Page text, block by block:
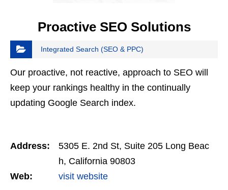
Proactive SEO Solutions
Integrated Search (SEO & PPC)
Our proactive, not reactive, approach to SEO will
keep your rankings healthy in the continually
updating Google Search index.
Address:
5305 E. 2nd St, Suite 205 Long Beac
h, California 90803
Web:
visit website